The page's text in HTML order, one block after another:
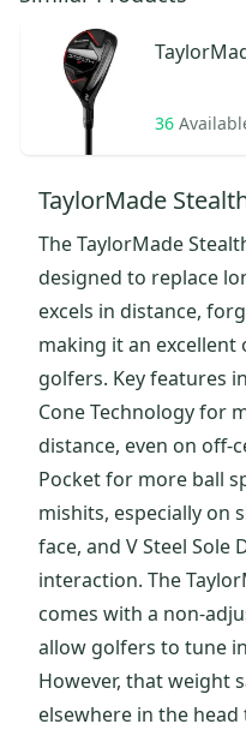
36
TaylorMade
The TaylorMade
designed to replace
excels in distance,
making it an
golfers. Key features
Cone Technology for
distance, even on off-
Pocket for more ball
mishits, especially on
face, and V Steel
interaction. The
comes with a non-
allow golfers to tune
However, that weight
elsewhere in the